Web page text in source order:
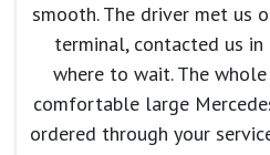
smooth. The driver met us
terminal, contacted us
where to wait. The
comfortable large
ordered through your